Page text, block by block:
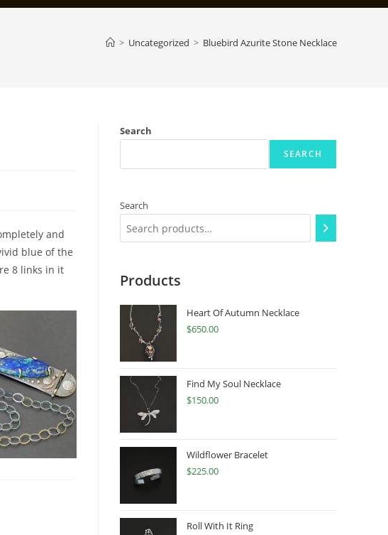
> Uncategorized > Bluebird Azurite Stone Necklace
and
blue of the
8 links in it
Search
SEARCH
Search
Products
Heart Of Autumn Necklace
$650.00
Find My Soul Necklace
$150.00
Wildflower Bracelet
$225.00
Roll With It Ring